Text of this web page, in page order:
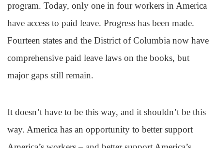
program. Today, only one in four workers in America
have access to paid leave. Progress has been made.
Fourteen states and the District of Columbia now have
comprehensive paid leave laws on the books, but
major gaps still remain.
It doesn’t have to be this way, and it shouldn’t be this
way. America has an opportunity to better support